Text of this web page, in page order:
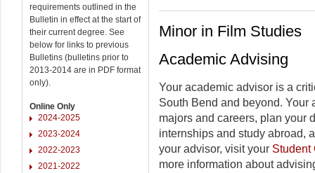
requirements outlined in the
Bulletin in effect at the start of
their current degree. See
below for links to previous
Bulletins (bulletins prior to
2013-2014 are in PDF format
only).
Online Only
2024-2025
2023-2024
2022-2023
2021-2022
Minor in Film Studies
Academic Advising
Your academic advisor is a
South Bend and beyond.
majors and careers, plan your
internships and study abroad,
your advisor, visit your Student
more information about